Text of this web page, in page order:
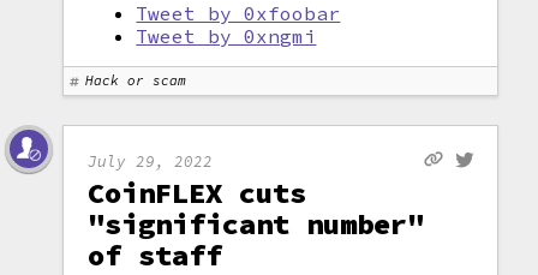
Tweet by 0xfoobar
Tweet by 0xngmi
Hack or scam
July 29, 2022
CoinFLEX cuts
"significant number"
of staff